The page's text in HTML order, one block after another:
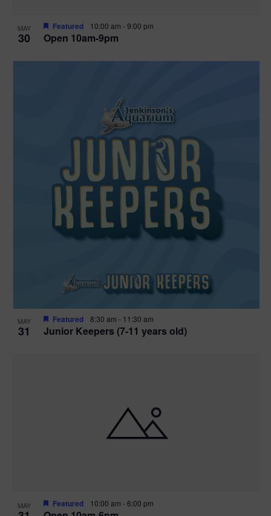
MAY
30 Open 10am-9pm
Featured 10:00 am -9:00 pm
MAY
31 Junior Keepers (7-11 years old)
Featured 8:30 am - 11:30 am
MAY Featured 10:00 am -6:00 pm